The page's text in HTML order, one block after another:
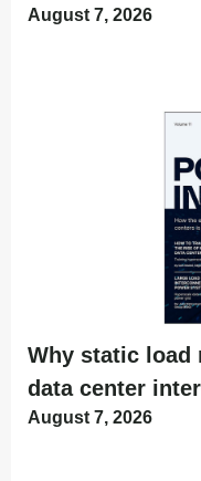
August 7, 2026
Why static load
data center
August 7, 2026